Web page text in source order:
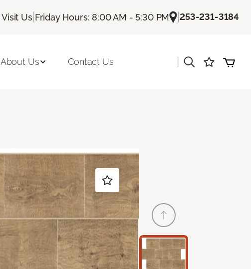
Visit Us| Friday Hours: 8:00 AM - 5:30 PM |253-231-3184
About Us Contact Us